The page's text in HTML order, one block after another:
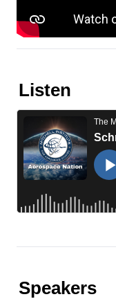
Listen
Speakers